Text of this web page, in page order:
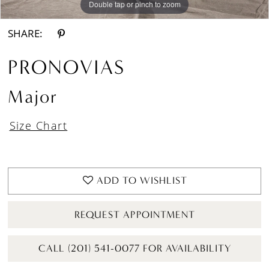
Double tap or pinch to zoom
Double tap or pinch to zoom
Double tap or pinch to zoom
SHARE:
PRONOVIAS
Major
Size Chart
ADD TO WISHLIST
REQUEST APPOINTMENT
CALL (201) 541-0077 FOR AVAILABILITY